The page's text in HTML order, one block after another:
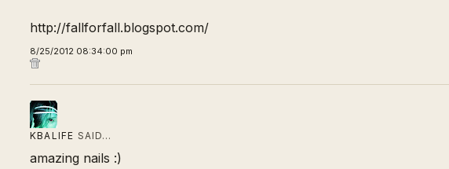
http://fallforfall.blogspot.com/
8/25/2012 08:34:00 pm
KBALIFE SAID…
amazing nails :)